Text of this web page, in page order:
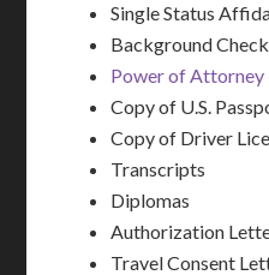
Single Status
Background
Power of Attorney
Copy of U.S.
Copy of Driver
Transcripts
Diplomas
Authorization
Travel Consent